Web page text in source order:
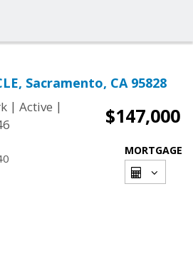
Sacramento, CA 95828
| Active |
$147,000
MORTGAGE